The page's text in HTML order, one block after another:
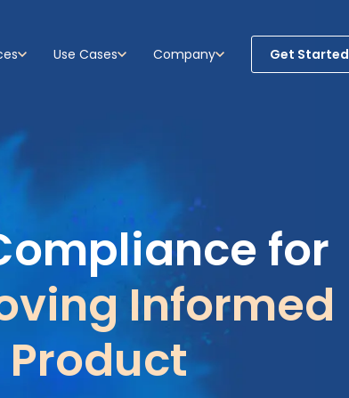
for Resources
Show submenu for Use Cases
Use Cases Show submenu for Company
Company Get Started
for
Informed
Product